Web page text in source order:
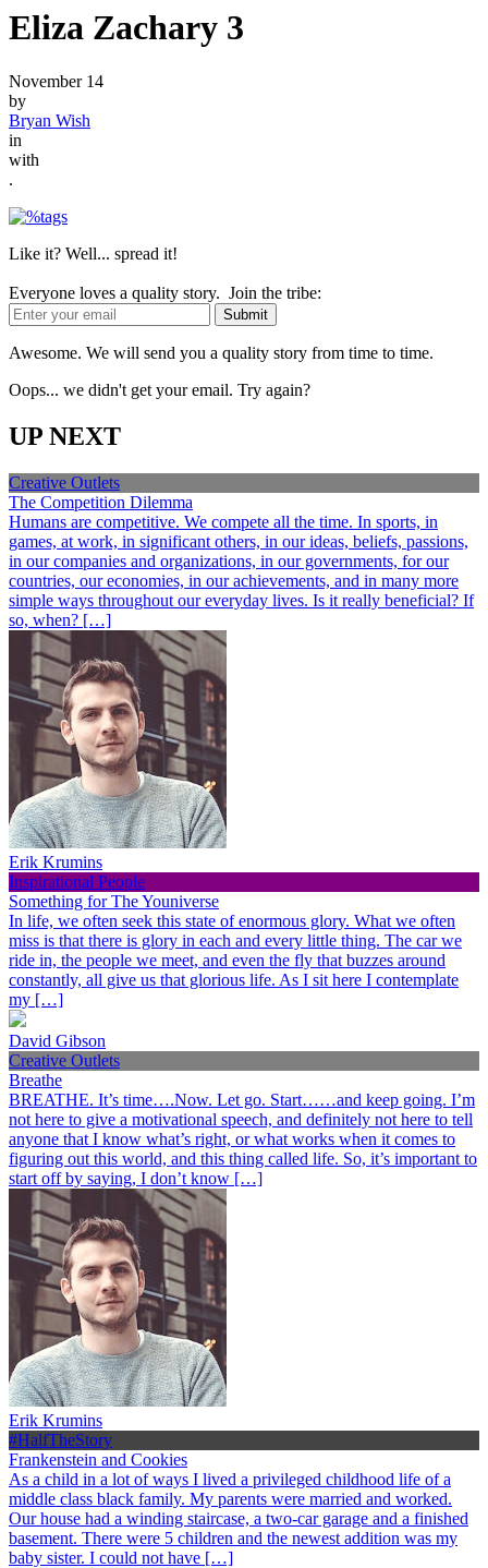
Eliza Zachary 3
November 14
by
Bryan Wish
in
with
.
Like it? Well... spread it!
Everyone loves a quality story. Join the tribe:
Awesome. We will send you a quality story from time to time.
Oops... we didn't get your email. Try again?
UP NEXT
Creative Outlets
The Competition Dilemma
Humans are competitive. We compete all the time. In sports, in
games, at work, in significant others, in our ideas, beliefs, passions,
in our companies and organizations, in our governments, for our
countries, our economies, in our achievements, and in many more
simple ways throughout our everyday lives. Is it really beneficial? If
so, when? […]
Erik Krumins
Inspirational People
Something for The Youniverse
In life, we often seek this state of enormous glory. What we often
miss is that there is glory in each and every little thing. The car we
ride in, the people we meet, and even the fly that buzzes around
constantly, all give us that glorious life. As I sit here I contemplate
my […]
David Gibson
Creative Outlets
Breathe
BREATHE. It’s time….Now. Let go. Start……and keep going. I’m
not here to give a motivational speech, and definitely not here to tell
anyone that I know what’s right, or what works when it comes to
figuring out this world, and this thing called life. So, it’s important to
start off by saying, I don’t know […]
Erik Krumins
#HalfTheStory
Frankenstein and Cookies
As a child in a lot of ways I lived a privileged childhood life of a
middle class black family. My parents were married and worked.
Our house had a winding staircase, a two-car garage and a finished
basement. There were 5 children and the newest addition was my
baby sister. I could not have […]